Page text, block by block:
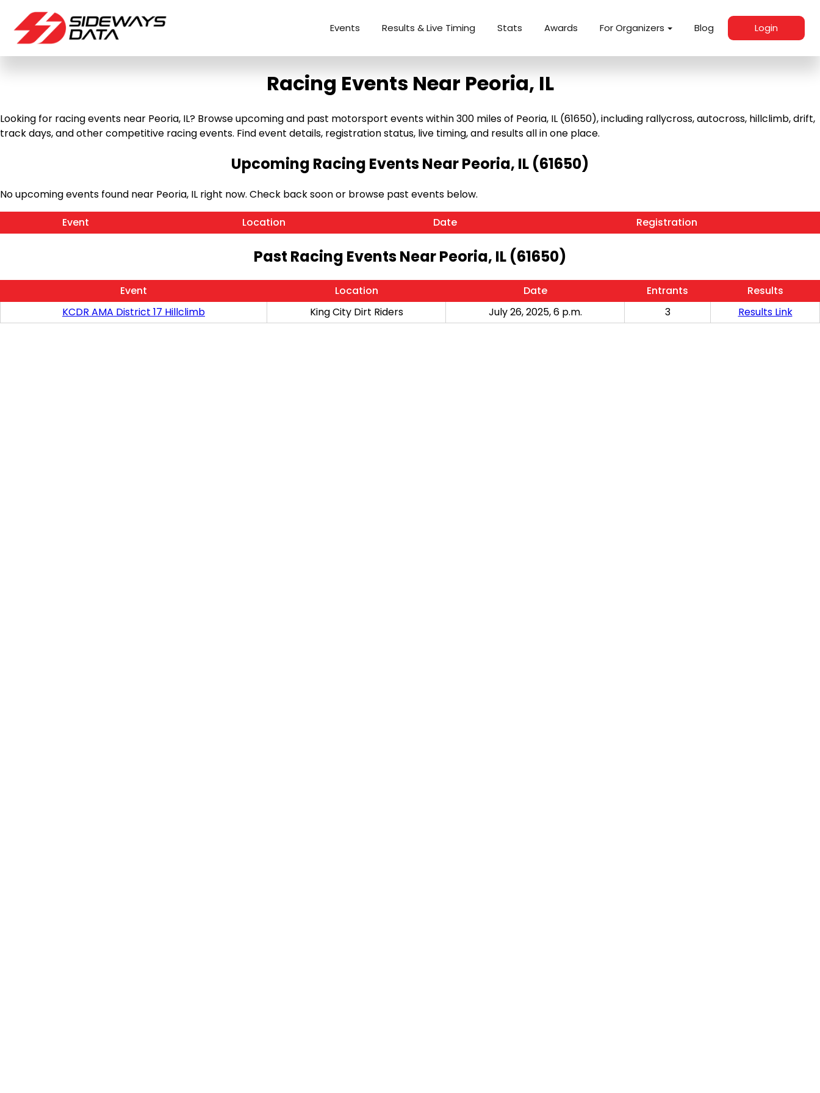
Events Results & Live Timing Stats Awards For Organizers Blog Login
Racing Events Near Peoria, IL
Looking for racing events near Peoria, IL? Browse upcoming and past motorsport events within 300 miles of Peoria, IL (61650), including rallycross, autocross, hillclimb, drift,
track days, and other competitive racing events. Find event details, registration status, live timing, and results all in one place.
Upcoming Racing Events Near Peoria, IL (61650)
No upcoming events found near Peoria, IL right now. Check back soon or browse past events below.
Event
Location Date Registration
Past Racing Events Near Peoria, IL (61650)
Event Location Date Entrants
Results
KCDR AMA District 17 Hillclimb
King City Dirt Riders July 26, 2025, 6 p.m. 3 Results Link